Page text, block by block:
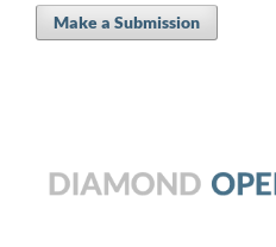
Make a Submission